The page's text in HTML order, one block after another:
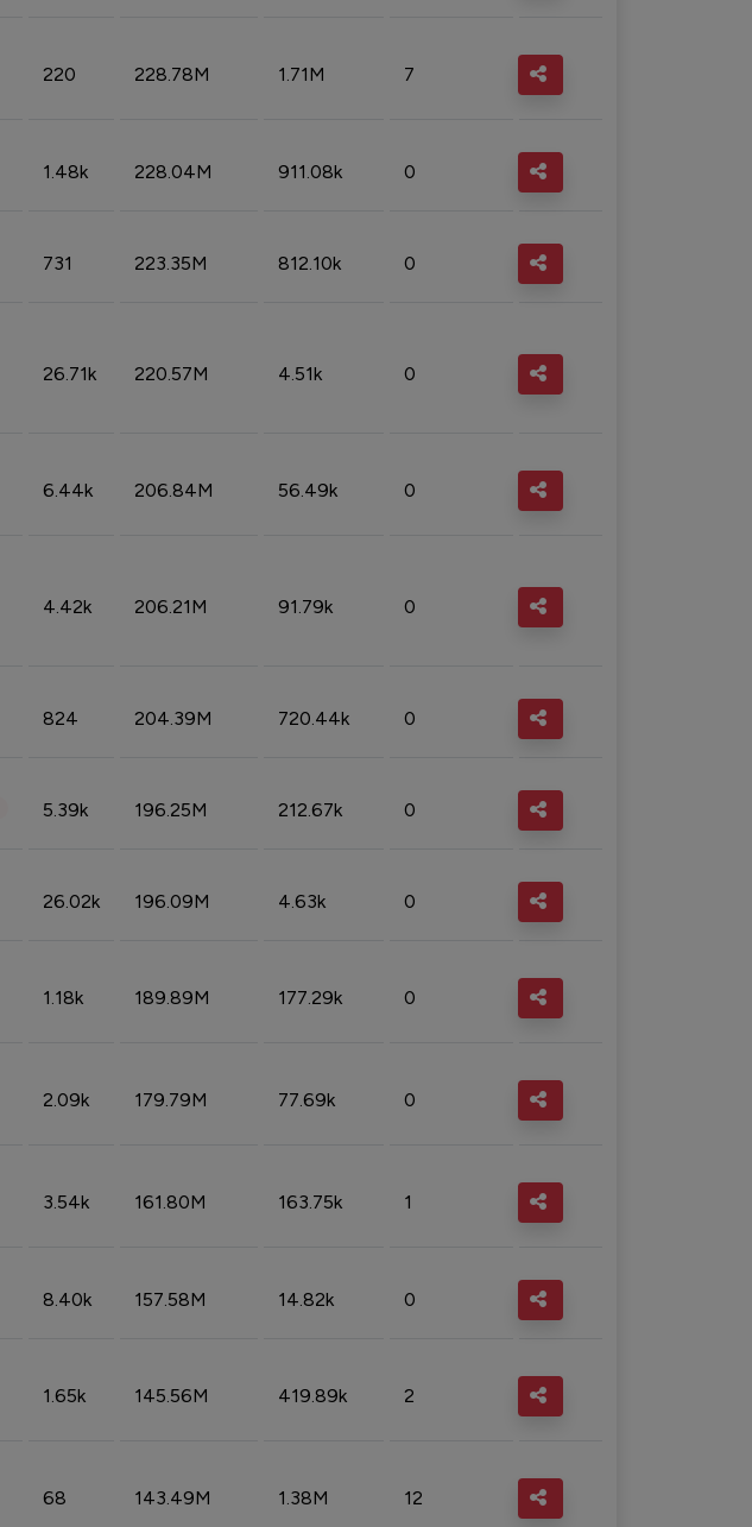
220 228.78M 1.71M 7
1.48k 228.04M 911.08k 0
731 223.35M 812.10k 0
26.71k 220.57M 4.51k 0
6.44k 206.84M 56.49k 0
4.42k 206.21M 91.79k 0
824 204.39M 720.44k 0
5.39k 196.25M 212.67k 0
26.02k 196.09M 4.63k 0
1.18k 189.89M 177.29k 0
2.09k 179.79M 77.69k 0
3.54k 161.80M 163.75k 1
8.40k 157.58M 14.82k 0
1.65k 145.56M 419.89k 2
68 143.49M 1.38M 12